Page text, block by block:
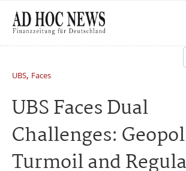
UBS, Faces
UBS Faces Dual
Challenges:
Turmoil and